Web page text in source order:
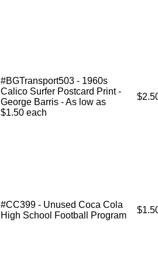
#BGTransport503 - 1960s
Calico Surfer Postcard Print -
George Barris - As low as
$1.50 each
#CC399 - Unused Coca Cola
High School Football Program